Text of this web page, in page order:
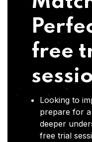
free
Looking to
prepare for
deeper
free trial